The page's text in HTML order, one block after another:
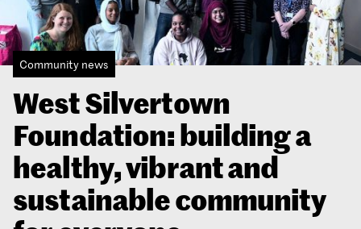
What’s on
What’s here
People & stories
Location
About us
Community news
West Silvertown
Foundation: building a
healthy, vibrant and
sustainable community